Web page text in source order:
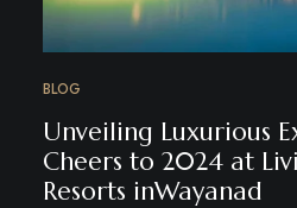
BLOG
Unveiling Luxurious
Cheers to 2024 at
Resorts inWayanad